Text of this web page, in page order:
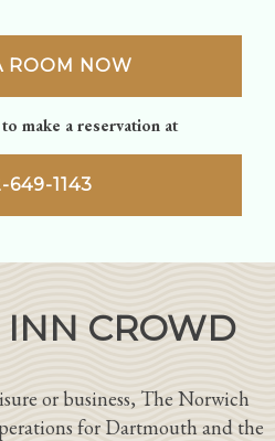
ROOM NOW
make a reservation at
649-1143
CROWD
or business, The Norwich
for Dartmouth and the